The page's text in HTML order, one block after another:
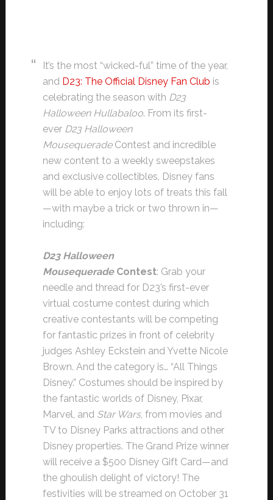
It’s the most “wicked-ful” time of the year,
and D23: The Official Disney Fan Club is
celebrating the season with D23
Halloween Hullabaloo. From its first-
ever D23 Halloween
Mousequerade Contest and incredible
new content to a weekly sweepstakes
and exclusive collectibles, Disney fans
will be able to enjoy lots of treats this fall
—with maybe a trick or two thrown in—
including:
D23 Halloween
Mousequerade Contest: Grab your
needle and thread for D23’s first-ever
virtual costume contest during which
creative contestants will be competing
for fantastic prizes in front of celebrity
judges Ashley Eckstein and Yvette Nicole
Brown. And the category is… “All Things
Disney.” Costumes should be inspired by
the fantastic worlds of Disney, Pixar,
Marvel, and Star Wars, from movies and
TV to Disney Parks attractions and other
Disney properties. The Grand Prize winner
will receive a $500 Disney Gift Card—and
the ghoulish delight of victory! The
festivities will be streamed on October 31